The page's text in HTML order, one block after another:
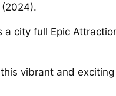
a city full Epic
vibrant and